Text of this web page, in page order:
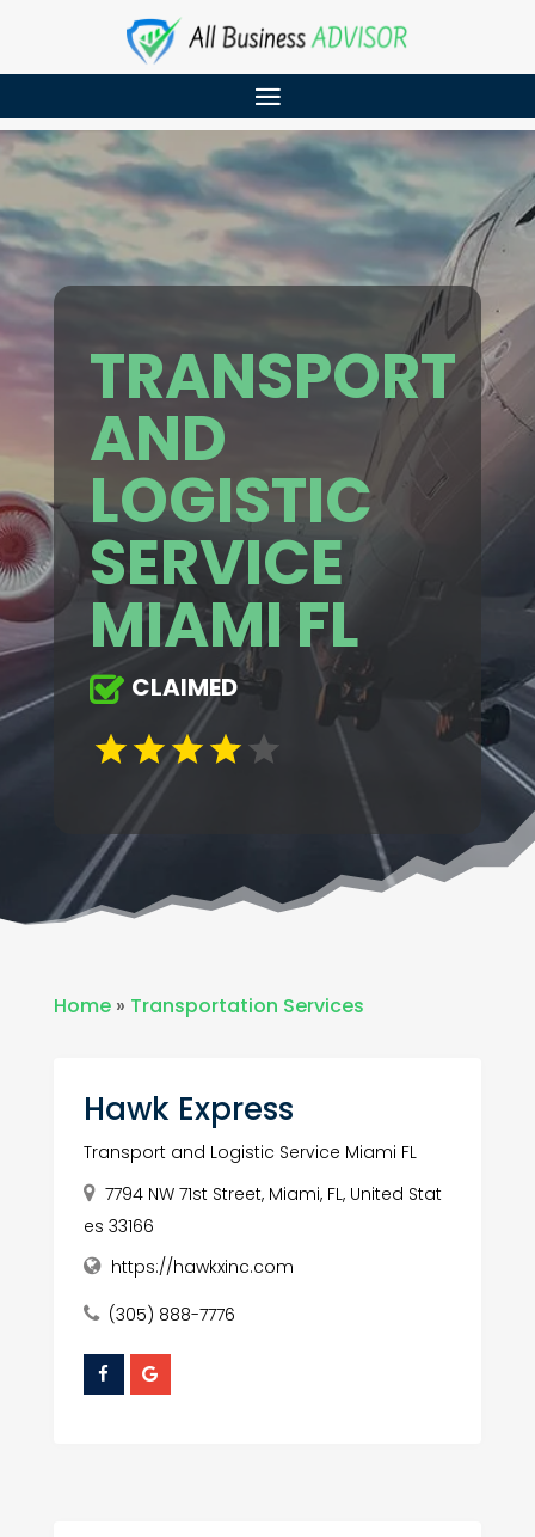
TRANSPORT
AND
LOGISTIC
SERVICE
MIAMI FL
CLAIMED
Home» Transportation Services
Hawk Express
Transport and Logistic Service Miami FL
7794 NW 71st Street, Miami, FL, United Stat
es 33166
https://hawkxinc.com
(305) 888-7776